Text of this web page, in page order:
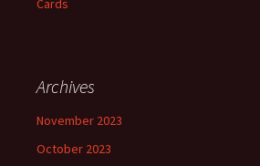
Cards
Archives
November 2023
October 2023